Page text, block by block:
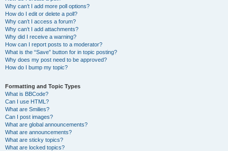
Why can’t I add more poll options?
How do I edit or delete a poll?
Why can’t I access a forum?
Why can’t I add attachments?
Why did I receive a warning?
How can I report posts to a moderator?
What is the “Save” button for in topic posting?
Why does my post need to be approved?
How do I bump my topic?
Formatting and Topic Types
What is BBCode?
Can I use HTML?
What are Smilies?
Can I post images?
What are global announcements?
What are announcements?
What are sticky topics?
What are locked topics?